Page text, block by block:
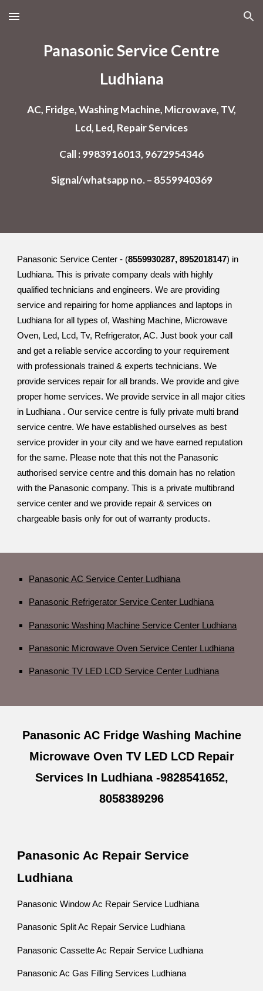
Skip to main content Skip to navigation
Panasonic Service Centre
Ludhiana
AC, Fridge, Washing Machine, Microwave, TV,
Lcd, Led, Repair Services
Call : 9983916013, 9672954346
Signal/whatsapp no. – 8559940369
Panasonic Service Center - (8559930287, 8952018147) in
Ludhiana. This is private company deals with highly
qualified technicians and engineers. We are providing
service and repairing for home appliances and laptops in
Ludhiana for all types of, Washing Machine, Microwave
Oven, Led, Lcd, Tv, Refrigerator, AC. Just book your call
and get a reliable service according to your requirement
with professionals trained & experts technicians. We
provide services repair for all brands. We provide and give
proper home services. We provide service in all major cities
in Ludhiana . Our service centre is fully private multi brand
service centre. We have established ourselves as best
service provider in your city and we have earned reputation
for the same. Please note that this not the Panasonic
authorised service centre and this domain has no relation
with the Panasonic company. This is a private multibrand
service center and we provide repair & services on
chargeable basis only for out of warranty products.
Panasonic AC Service Center Ludhiana
Panasonic Refrigerator Service Center Ludhiana
Panasonic Washing Machine Service Center Ludhiana
Panasonic Microwave Oven Service Center Ludhiana
Panasonic TV LED LCD Service Center Ludhiana
Panasonic AC Fridge Washing Machine
Microwave Oven TV LED LCD Repair
Services In Ludhiana -9828541652,
8058389296
Panasonic Ac Repair Service
Ludhiana
Panasonic Window Ac Repair Service Ludhiana
Panasonic Split Ac Repair Service Ludhiana
Panasonic Cassette Ac Repair Service Ludhiana
Panasonic Ac Gas Filling Services Ludhiana